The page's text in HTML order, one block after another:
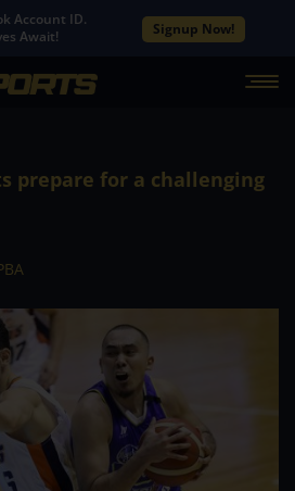
Account ID.
Await!
Signup Now!
prepare for a challenging